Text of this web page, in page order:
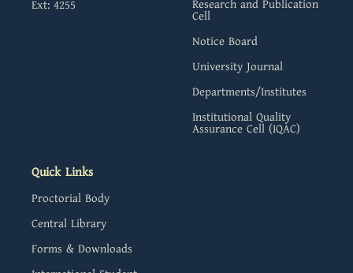
Ext: 4255
Research and Publication
Cell
Notice Board
University Journal
Departments/Institutes
Institutional Quality
Assurance Cell (IQAC)
Quick Links
Proctorial Body
Central Library
Forms & Downloads